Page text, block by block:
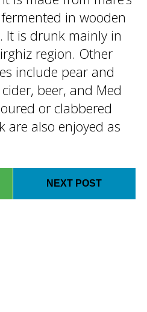
in wooden
It is drunk mainly in
region. Other
include pear and
beer, and Med
or clabbered
are also enjoyed as
NEXT POST